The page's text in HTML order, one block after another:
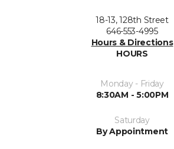
18-13, 128th Street
646-553-4995
Hours & Directions
HOURS
Monday - Friday
8:30AM - 5:00PM
Saturday
By Appointment